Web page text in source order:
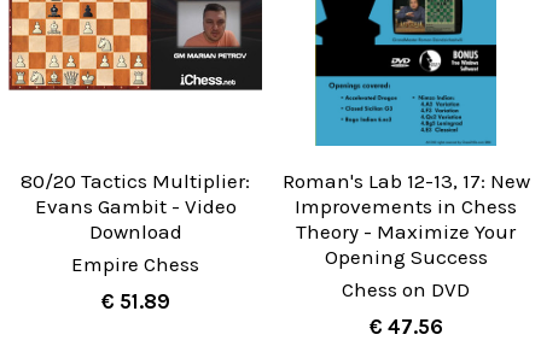
80/20 Tactics Multiplier:
Evans Gambit - Video
Download
Empire Chess
€ 51.89
Roman's Lab 12-13, 17: New
Improvements in Chess
Theory - Maximize Your
Opening Success
Chess on DVD
€ 47.56